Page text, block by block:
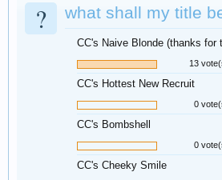
? what shall my title
CC's Naive Blonde (thanks for
13
CC's Hottest New Recruit
0
CC's Bombshell
0
CC's Cheeky Smile